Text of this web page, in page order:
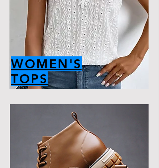
WOMEN'S
TOPS